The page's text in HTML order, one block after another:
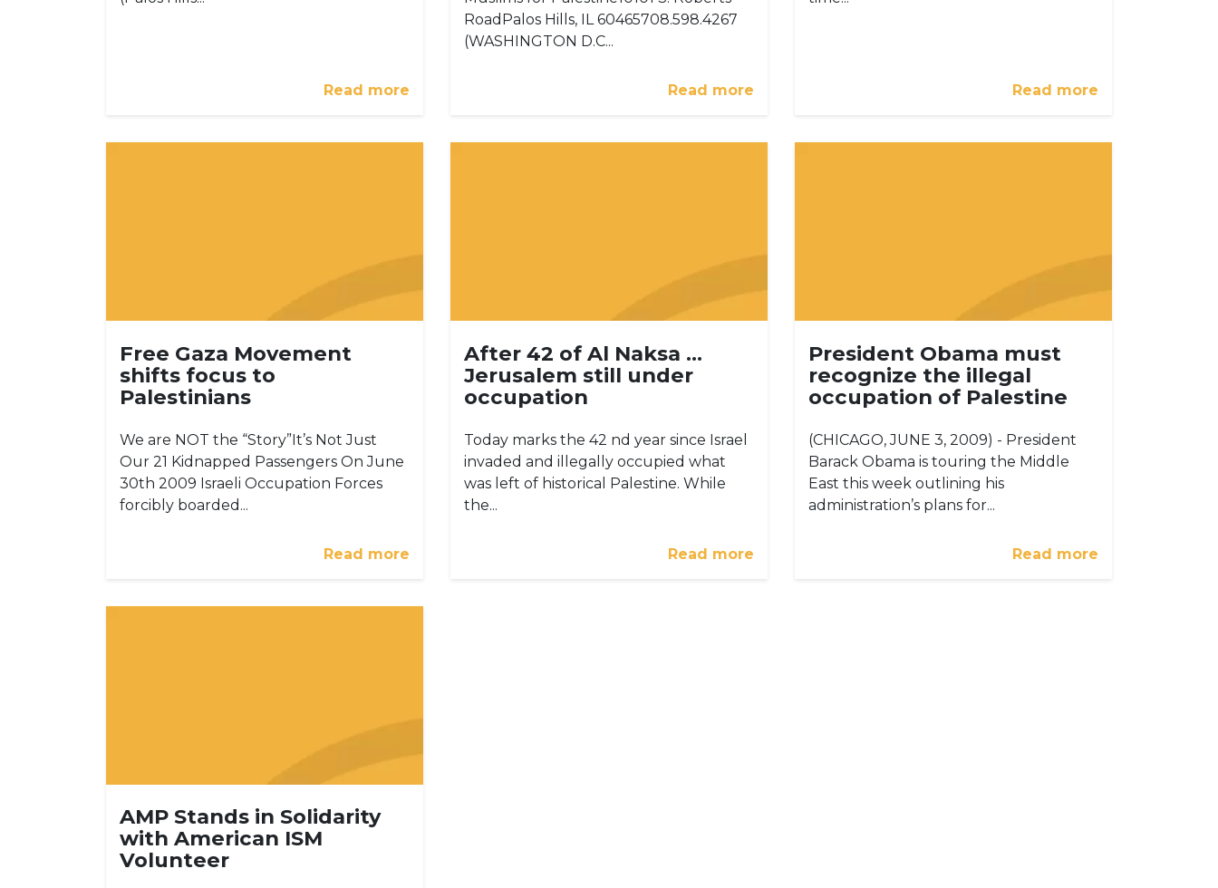
Read more
RoadPalos Hills, IL 60465708.598.4267
(WASHINGTON D.C...
Read more Read more
Free Gaza Movement
shifts focus to
Palestinians
We are NOT the “Story”It’s Not Just
Our 21 Kidnapped Passengers On June
30th 2009 Israeli Occupation Forces
forcibly boarded...
Read more
After 42 of Al Naksa …
Jerusalem still under
occupation
Today marks the 42 nd year since Israel
invaded and illegally occupied what
was left of historical Palestine. While
the...
Read more
President Obama must
recognize the illegal
occupation of Palestine
(CHICAGO, JUNE 3, 2009) - President
Barack Obama is touring the Middle
East this week outlining his
administration’s plans for...
Read more
AMP Stands in Solidarity
with American ISM
Volunteer